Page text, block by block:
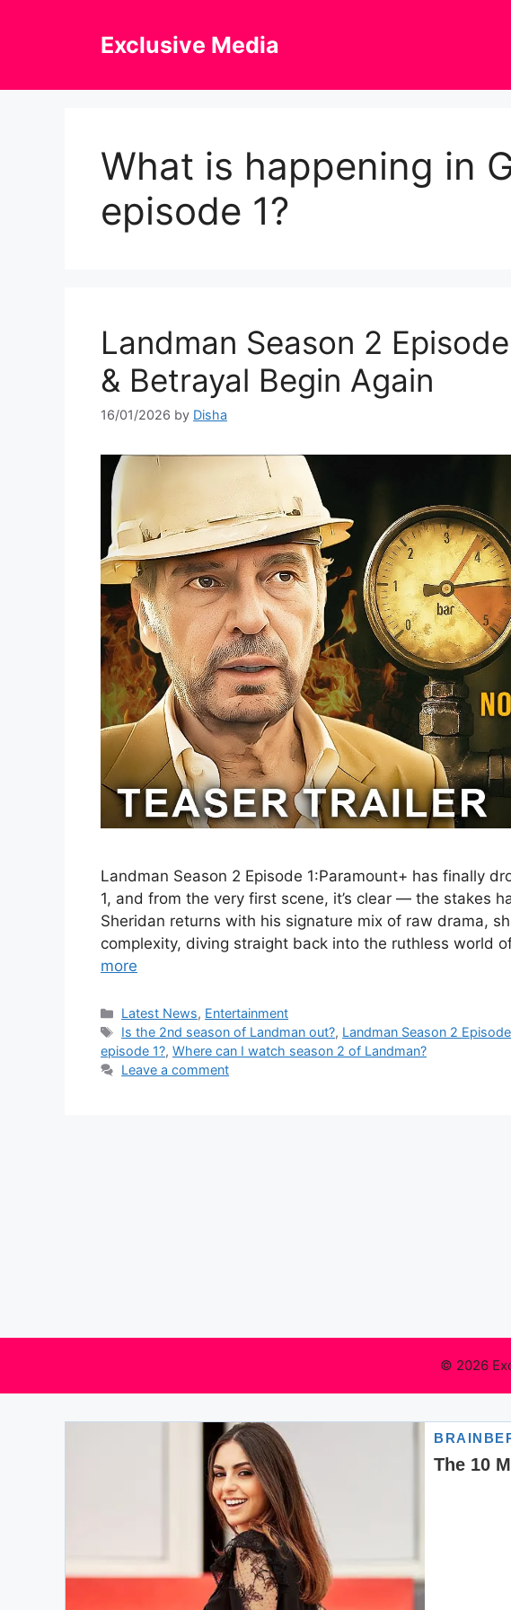
Exclusive Media
What is happening in
episode 1?
Landman Season 2
& Betrayal Begin Again
16/01/2026 by Disha
Landman Season 2 Episode 1:Paramount+ has finally
1, and from the very first scene, it’s clear — the stakes
Sheridan returns with his signature mix of raw drama,
complexity, diving straight back into the ruthless world
more
Categories
Latest News, Entertainment
Tags
Is the 2nd season of Landman out?, Landman Season 2 Episode
episode 1?, Where can I watch season 2 of Landman?
Leave a comment
© 2026